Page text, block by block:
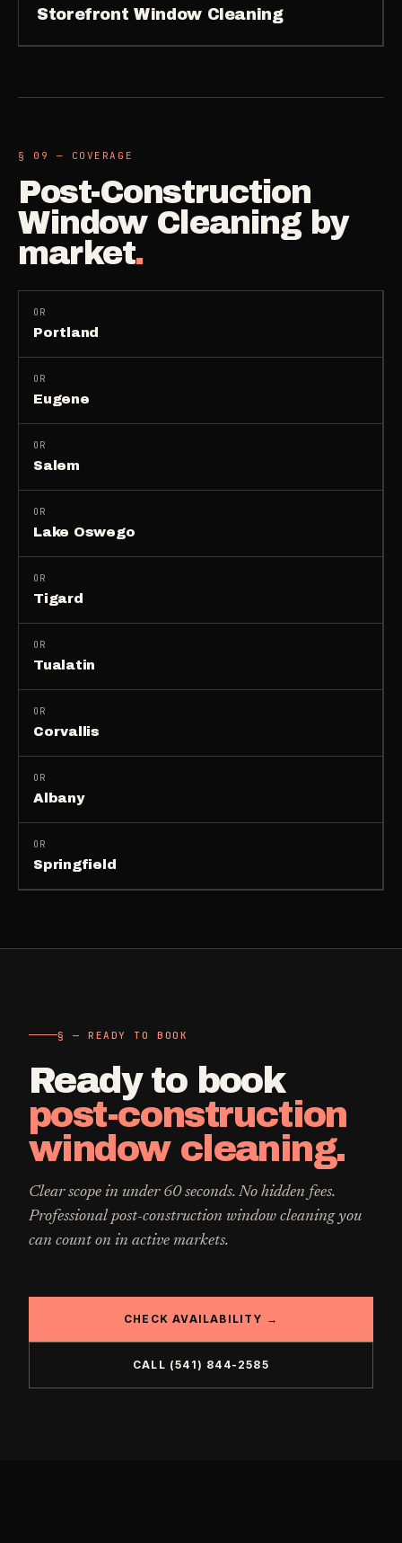
Storefront Window Cleaning
§ 09 — COVERAGE
Post-Construction
Window Cleaningby
market.
OR
Portland
OR
Eugene
OR
Salem
OR
Lake Oswego
OR
Tigard
OR
Tualatin
OR
Corvallis
OR
Albany
OR
Springfield
§ — READY TO BOOK
Ready to book
post-construction
window cleaning.
Clear scope in under 60 seconds. No hidden fees.
Professional post-construction window cleaningyou
can count on in active markets.
CHECK AVAILABILITY →
CALL (541) 844-2585